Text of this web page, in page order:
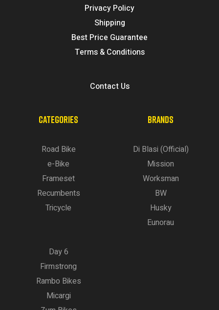
Privacy Policy
Shipping
Best Price Guarantee
Terms & Conditions
Contact Us
CATEGORIES
Road Bike
e-Bike
Frameset
Recumbents
Tricycle
BRANDS
Di Blasi (Official)
Mission
Worksman
BW
Husky
Eunorau
Day 6
Firmstrong
Rambo Bikes
Micargi